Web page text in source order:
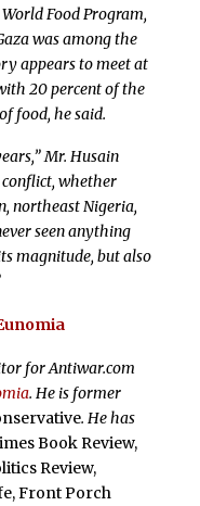
Food Program,
was among the
appears to meet at
20 percent of the
food, he said.
Mr. Husain
conflict, whether
northeast Nigeria,
seen anything
magnitude, but also
for Antiwar.com
. He is former
. He has
Book Review,
Review,
Front Porch